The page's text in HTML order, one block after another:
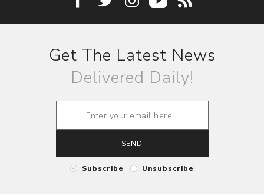
Get The Latest News
Delivered Daily!
SEND
Subscribe Unsubscribe